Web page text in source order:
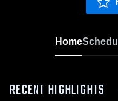
Home
RECENT HIGHLIGHTS